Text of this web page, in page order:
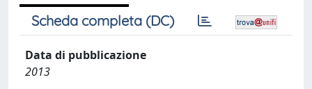
Scheda completa (DC)
Data di pubblicazione
2013